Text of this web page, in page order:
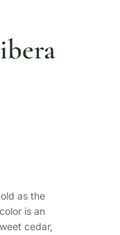
as the
is an
cedar,